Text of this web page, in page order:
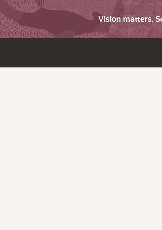
Vision matters.